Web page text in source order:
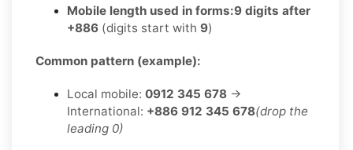
Mobile length used in forms:9 digits after
+886 (digits start with 9)
Common pattern (example):
Local mobile: 0912 345 678 →
International: +886 912 345 678(drop the
leading 0)